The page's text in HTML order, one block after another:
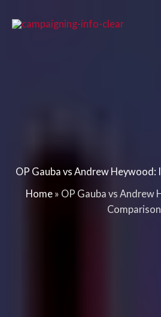
OP Gauba vs Andrew Heywood:
Home » OP Gauba vs Andrew
Comparison